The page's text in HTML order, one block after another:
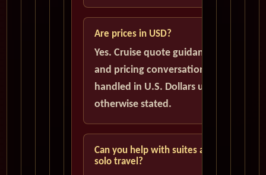
Are prices in USD?
Yes. Cruise quote guidance
and pricing conversations are
handled in U.S. Dollars unless
otherwise stated.
Can you help with suites and
solo travel?